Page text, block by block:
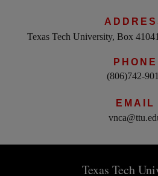
Texas Tech University, Box
PHONE
(806)742-
EMAIL
Texas Tech